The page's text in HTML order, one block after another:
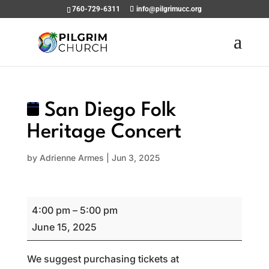
760-729-6311 info@pilgrimucc.org
San Diego Folk
Heritage Concert
by Adrienne Armes Jun 3, 2025
San
Diego
Folk
Heritage
4:00 pm – 5:00 pm
June 15, 2025
We suggest purchasing tickets at